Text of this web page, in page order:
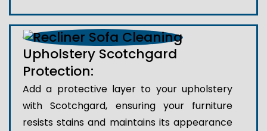
Upholstery Scotchgard
Protection:
Add a protective layer to your upholstery
with Scotchgard, ensuring your furniture
resists stains and maintains its appearance